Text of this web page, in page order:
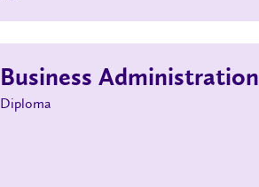
Business Administration
Diploma